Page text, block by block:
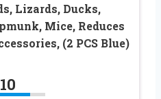
Lizards, Ducks,
Mice, Reduces
(2 PCS Blue)
10